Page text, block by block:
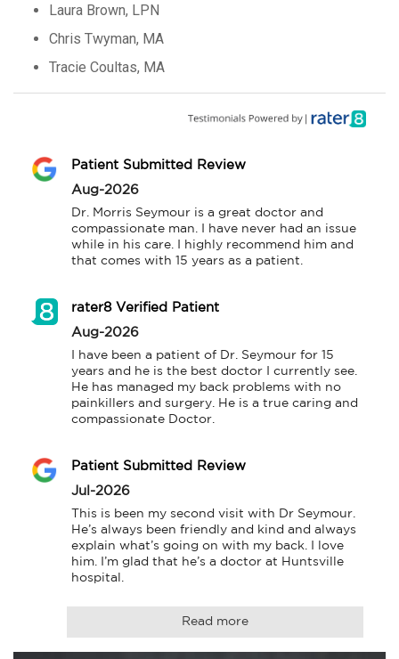
Laura Brown, LPN
Chris Twyman, MA
Tracie Coultas, MA
Patient Submitted Review
Aug-2026
Dr. Morris Seymour is a great doctor and
compassionate man. I have never had an issue
while in his care. I highly recommend him and
that comes with 15 years as a patient.
rater8 Verified Patient
Aug-2026
I have been a patient of Dr. Seymour for 15
years and he is the best doctor I currently see.
He has managed my back problems with no
painkillers and surgery. He is a true caring and
compassionate Doctor.
Patient Submitted Review
Jul-2026
This is been my second visit with Dr Seymour.
He’s always been friendly and kind and always
explain what’s going on with my back. I love
him. I’m glad that he’s a doctor at Huntsville
hospital.
Read more